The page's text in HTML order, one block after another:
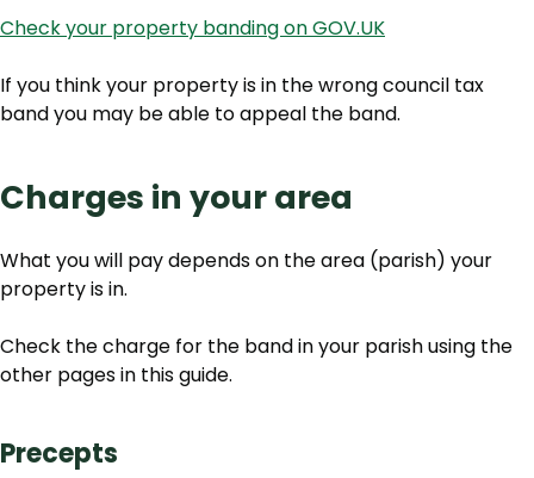
Check your property banding on GOV.UK
If you think your property is in the wrong council tax
band you may be able to appeal the band.
Charges in your area
What you will pay depends on the area (parish) your
property is in.
Check the charge for the band in your parish using the
other pages in this guide.
Precepts